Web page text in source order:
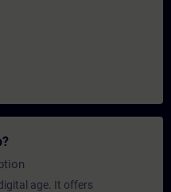
age. It offers